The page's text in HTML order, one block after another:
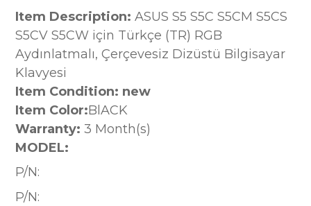
Item Description: ASUS S5 S5C S5CM S5CS
S5CV S5CW için Türkçe (TR) RGB
Aydınlatmalı, Çerçevesiz Dizüstü Bilgisayar
Klavyesi
Item Condition: new
Item Color:BlACK
Warranty: 3 Month(s)
MODEL:
P/N:
P/N: